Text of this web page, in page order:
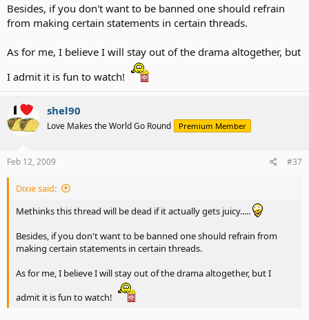
Besides, if you don't want to be banned one should refrain
from making certain statements in certain threads.
As for me, I believe I will stay out of the drama altogether, but
I admit it is fun to watch!
shel90
Love Makes the World Go Round Premium Member
Feb 12, 2009 #37
Dixie said:
Methinks this thread will be dead if it actually gets juicy.....
Besides, if you don't want to be banned one should refrain from
making certain statements in certain threads.
As for me, I believe I will stay out of the drama altogether, but I
admit it is fun to watch!